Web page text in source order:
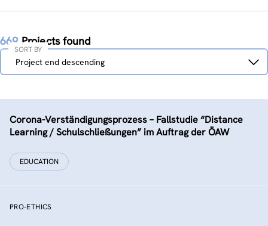
669 Projects found
Sort
Project end descending
SORT BY
Corona-Verständigungs­prozess – Fallstudie “Distance
Learning / Schulschließungen” im Auftrag der ÖAW
EDUCATION
PRO-ETHICS